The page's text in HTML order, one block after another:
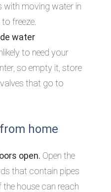
with moving water in
freeze.
water
to need your
so empty it, store
that go to
home
open. Open the
that contain pipes
house can reach